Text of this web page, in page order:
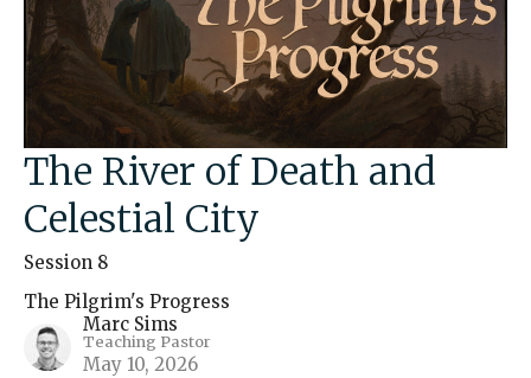
The River of Death and
Celestial City
Session 8
The Pilgrim's Progress
Marc Sims
Teaching Pastor
May 10, 2026